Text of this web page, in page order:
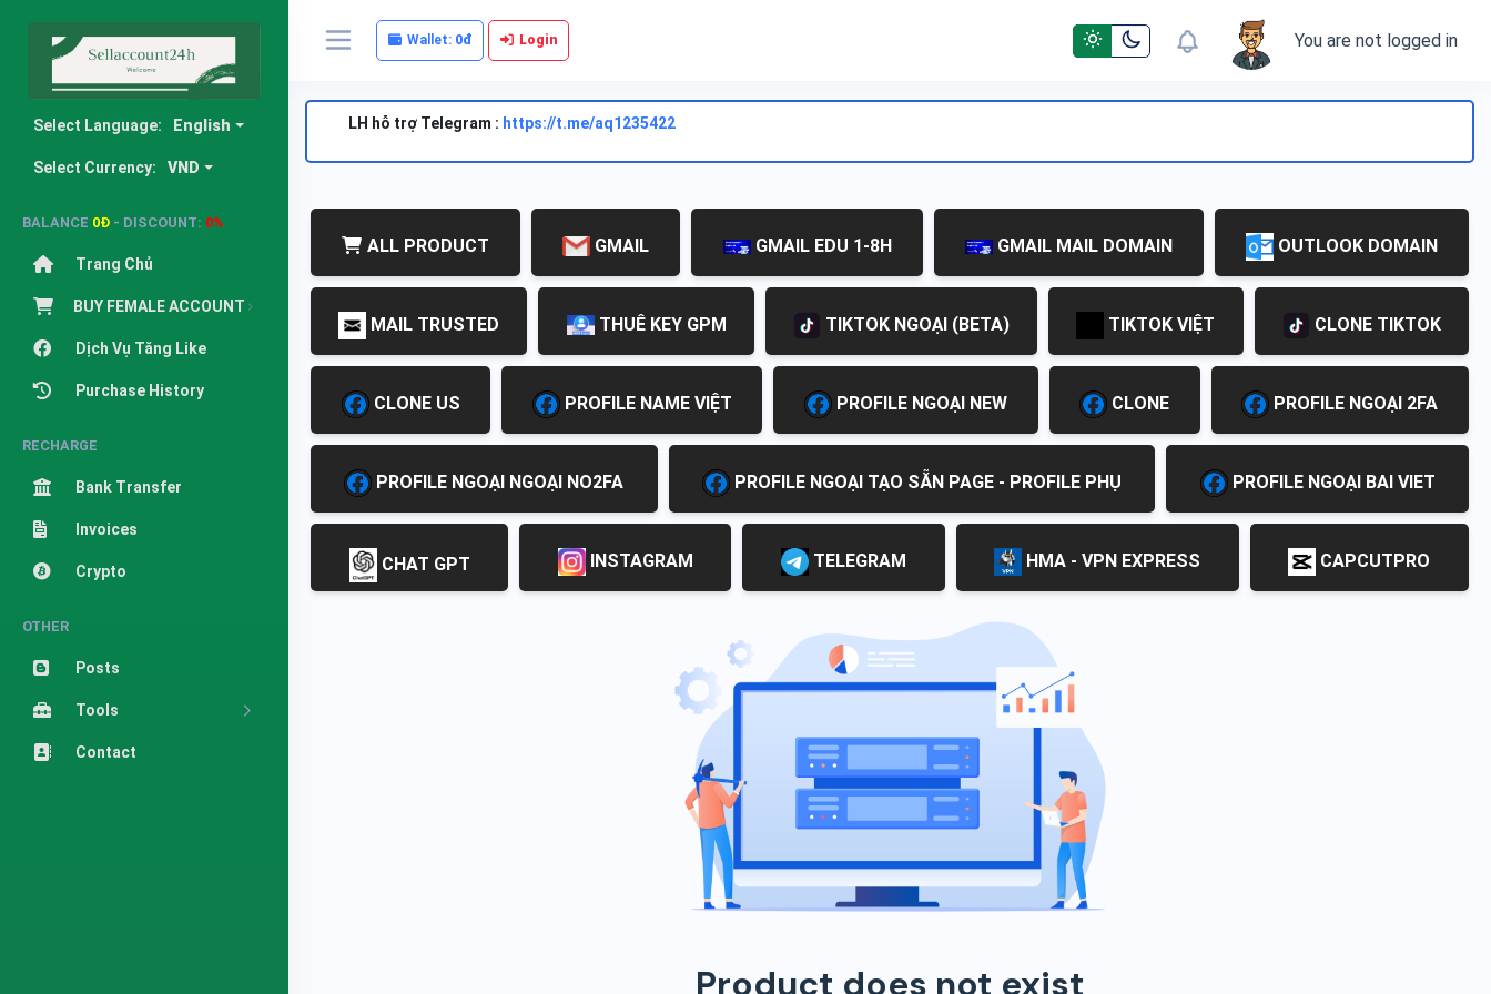
Select Language: English
Select Currency: VND
BALANCE 0Đ - DISCOUNT: 0%
Trang Chủ
BUY FEMALE ACCOUNT
Dịch Vụ Tăng Like
Purchase History
RECHARGE
Bank Transfer
Invoices
Crypto
OTHER
Posts
Tools
Contact
Wallet: 0đ Login You are not logged in
LH hỗ trợ Telegram : https://t.me/aq1235422
ALL PRODUCT GMAIL GMAIL EDU 1-8H GMAIL MAIL DOMAIN OUTLOOK DOMAIN
MAIL TRUSTED THUÊ KEY GPM TIKTOK NGOẠI (BETA) TIKTOK VIỆT CLONE TIKTOK
CLONE US PROFILE NAME VIỆT PROFILE NGOẠI NEW CLONE PROFILE NGOẠI 2FA
PROFILE NGOẠI NGOẠI NO2FA PROFILE NGOẠI TẠO SẴN PAGE - PROFILE PHỤ PROFILE NGOẠI BAI VIET
CHAT GPT INSTAGRAM TELEGRAM HMA - VPN EXPRESS CAPCUTPRO
Product does not exist